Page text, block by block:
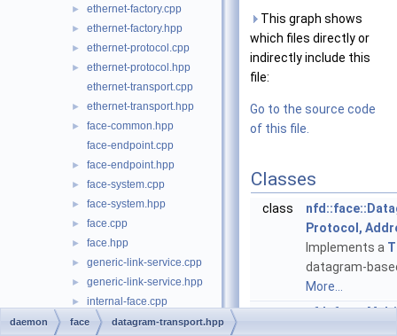
► ethernet-factory.cpp
► ethernet-factory.hpp
► ethernet-protocol.cpp
►
ethernet-protocol.hpp
ethernet-transport.cpp
► ethernet-transport.hpp
►
face-common.hpp
face-endpoint.cpp
► face-endpoint.hpp
► face-system.cpp
► face-system.hpp
► face.cpp
► face.hpp
► generic-link-service.cpp
► generic-link-service.hpp
► internal-face.cpp
► internal-face.hpp
This graph shows
which files directly or
indirectly include this
file:
Go to the source code
of this file.
Classes
class
Protocol,
Implements a
datagram-
More...
struct
daemon face datagram-transport.hpp